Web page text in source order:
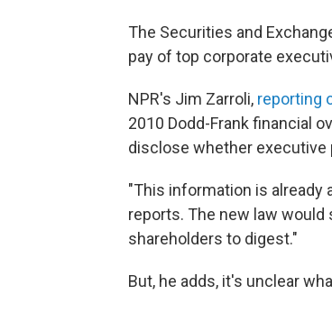
The Securities and
pay of top corporate
NPR's Jim Zarroli, reporting
2010 Dodd-Frank financial
disclose whether executive
"This information is already
reports. The new law
shareholders to digest."
But, he adds, it's unclear